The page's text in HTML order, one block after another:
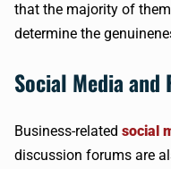
that the majority of
determine the
Social Media
Business-related social
discussion forums are